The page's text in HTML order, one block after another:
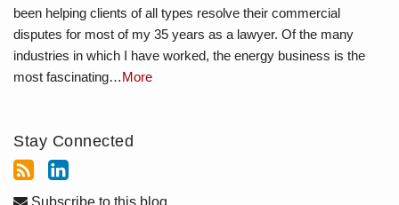
been helping clients of all types resolve their commercial
disputes for most of my 35 years as a lawyer. Of the many
industries in which I have worked, the energy business is the
most fascinating…More
Stay Connected
Subscribe to this blog